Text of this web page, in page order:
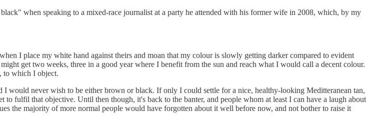
when speaking to a mixed-race journalist at a party he attended with his former wife in 2008, which, by my
I place my white hand against theirs and moan that my colour is slowly getting darker compared to evident
get two weeks, three in a good year where I benefit from the sun and reach what I would call a decent colour.
to which I object.
would never wish to be either brown or black. If only I could settle for a nice, healthy-looking Meditteranean tan,
fulfil that objective. Until then though, it's back to the banter, and people whom at least I can have a laugh about
the majority of more normal people would have forgotten about it well before now, and not bother to raise it